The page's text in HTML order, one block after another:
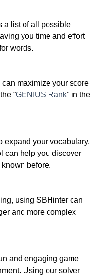
a list of all possible
you time and effort
words.
maximize your score
“GENIUS Rank” in the
expand your vocabulary,
can help you discover
before.
using SBHinter can
and more complex
and engaging game
Using our solver